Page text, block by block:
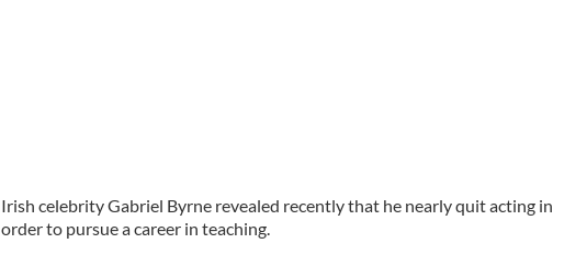
Irish celebrity Gabriel Byrne revealed recently that he nearly quit acting in
order to pursue a career in teaching.